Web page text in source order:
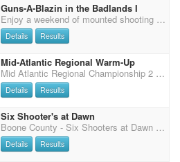
Guns-A-Blazin in the Badlands I
Enjoy a weekend of mounted shooting close to the beautiful Badlands of North Dakota. One day shoot consisting of a three stage main match starting at 4:00 pm Mountain Standard Time with a two stage shotgun match to follow. Payment on site or pre-pay: cash, check or venmo (NDMSA). SCHEDULE: 8/16/2024 Friday 5pm-7pm MST: Check-in and registration 8/17/2024 Saturday 12pm MST-2 pm MST: Check-in and registration 3:00 pm MST: Mandatory safety meeting 3:25 pm MST: National Anthem/Presentation of Flags Ceremony 4:00 pm MST: Main Match Start (3 Stages) Following Main Match - Shotgun (2 Stages) ENTRY FEES: $80.00 Main Match (Payout 40% of entry fee) $30.00 Multihorse $20.00 3D Jackpot (Multihorse included. Payout 100% of
Details Results
Mid-Atlantic Regional Warm-Up
Mid Atlantic Regional Championship 2 stage DWPQ warm-up Friday starting at 12:00pm 50% payback Limited to 75 plus workers 5 Stage 4x points regional match with class prizes, top 10 prizes, and overall buckles, 50% payback Stage 1,2, and 3 on Saturday, Stage 4 and 5 on Sunday Cavalry, Shotgun, Rifle will be held on Friday starting at 4:00pm. Class prizes and 50% payback Senior Incentive - $30 entry fee. 50% payback. Clean Shooter $10 100% payback Derby and Futurity - Will run main match stages. $120 Entry 80% payback. Complimentary Dinner provided to competitors and family Saturday night sponsored by DLTC and Cloud Rider Services Held at the Southeastern Agricultural Center - a great equine facility with INDOOR HEATED and Great ventilation Arena 240x140 excellent footing.
Details Results
Six Shooter's at Dawn
Boone County - Six Shooters at Dawn Please check our Facebook page for updates on events and arena conditions $500 ADDED MONEY to Paybacks! There must be at least two in class for paybacks. This is one of our biggest shoots of the year with riders coming from three states! Boone County Fairgrounds, 8791 IL Route 76, Belvidere, IL Great footing and always a fun audience! Wide variety of food vendors onsite. After the shoot, stay and enjoy the fair! Sunday 9:30 AM start - four stage Pistol, two stage Shotgun & Rifle- ALL DWPQ. Check-in time is 7:00 AM. Registration closes 1 hour before the event starts. $80 fee with a portion going toward NIO payback formula, please visit our website for details. There must be at least two in class for paybacks. $40 fee for shotgun -
Details Results